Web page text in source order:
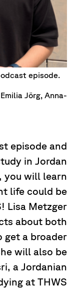
episode.
Jörg, Anna-
episode and
in Jordan
you will learn
life could be
Lisa Metzger
about both
get a broader
will also be
a Jordanian
at THWS